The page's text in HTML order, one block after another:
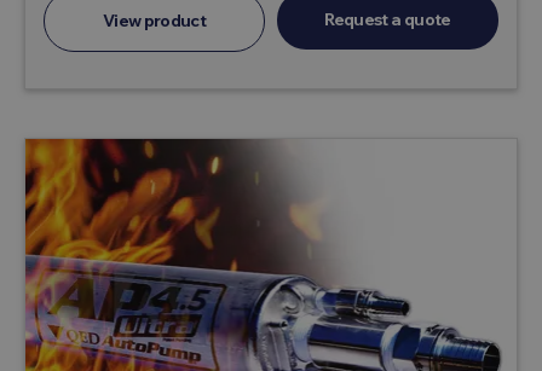
View product Request a quote